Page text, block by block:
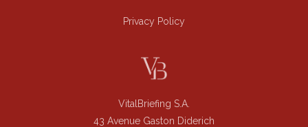
Privacy Policy
VitalBriefing S.A.
43 Avenue Gaston Diderich